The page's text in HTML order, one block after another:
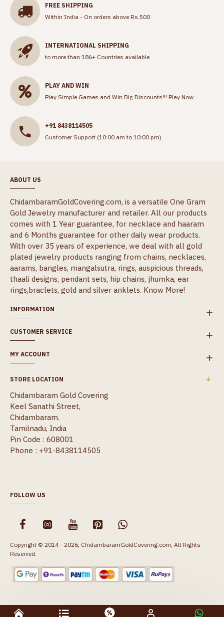
FREE SHIPPING
Within India - On orders above Rs.500
INTERNATIONAL SHIPPING
to more than 186+ Countries available
PLAY AND WIN
Play Simple Games and Win Big Discounts!!! Play Now
+91 8438114505
Customer Support (10:00 am to 10:00 pm)
ABOUT US
ChidambaramGoldCovering.com, is a versatile One Gram
Gold Jewelry manufacturer and retailer. All our products
comes with 1 Year guarantee, for necklace and haaram
and 6 Months guarantee for other daily wear products.
With over 35 years of experience, we deal with all gold
plated jewelry products ranging from chains, necklaces,
aarams, bangles, mangalsutra, rings, auspicious threads,
thaali designs, pendant sets, hip chains, jhumka, ear
rings,braclets, gold and silver anklets. Know More!
INFORMATION
CUSTOMER SERVICE
MY ACCOUNT
STORE LOCATION
Chidambaram Gold Covering
Keel Sanathi Street,
Chidambaram.
Tamilnadu, India
Pin Code : 608001
Phone : +91-8438114505
FOLLOW US
Copyright © 2014 - 2026, ChidambaramGoldCovering.com, All Rights
Reserved.